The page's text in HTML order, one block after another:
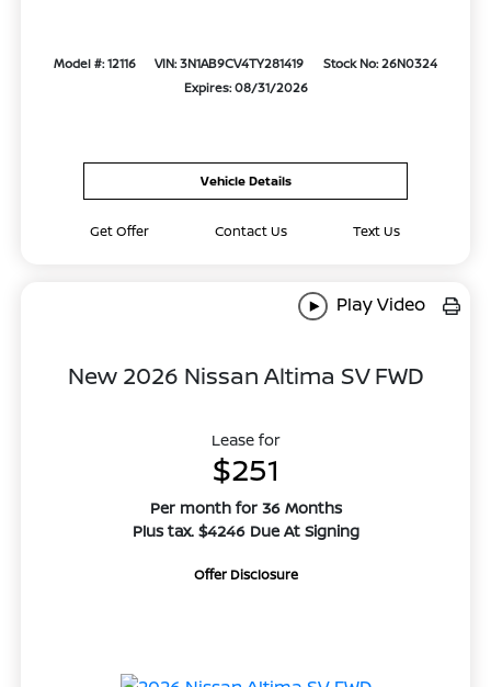
Model #: 12116 VIN: 3N1AB9CV4TY281419
Stock No: 26N0324
Expires: 08/31/2026
Vehicle Details
Get Offer Contact Us Text Us
Play Video
New 2026 Nissan Altima SV FWD
Lease for
$251
Per month for 36 Months
Plus tax. $4246 Due At Signing
Offer Disclosure